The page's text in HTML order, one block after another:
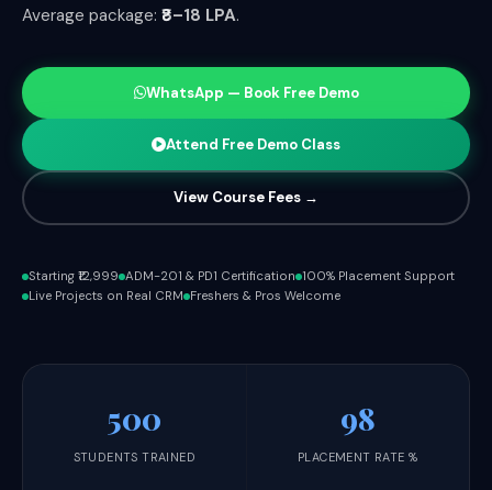
Average package: ₹8–18 LPA.
WhatsApp — Book Free Demo
Attend Free Demo Class
View Course Fees →
Starting ₹12,999 ADM-201 & PD1 Certification 100% Placement Support
Live Projects on Real CRM Freshers & Pros Welcome
500
STUDENTS TRAINED
98
PLACEMENT RATE %